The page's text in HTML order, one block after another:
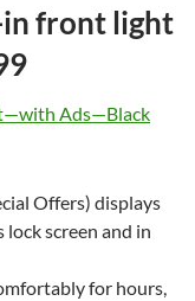
front light
Offers) displays
lock screen and in
for hours,